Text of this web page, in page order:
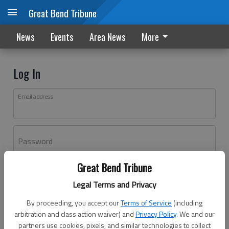
Great Bend Tribune
Legal Terms and Privacy
By proceeding, you accept ourTerms of Service (including
arbitration and class action waiver) andPrivacy Policy. We and our
partners use cookies, pixels, and similar technologies to collect
Great Bend Tribune
News Events Area News More
Log In
Email address
Password
Don't have an account yet?Register here
Log In